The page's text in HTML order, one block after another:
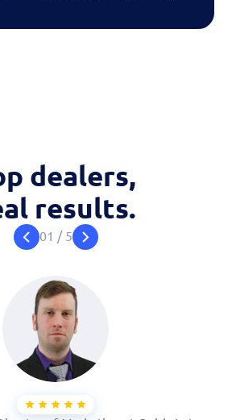
dealers,
results.
01 / 5